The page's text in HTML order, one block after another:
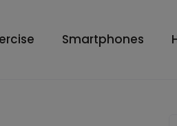
Smartphones